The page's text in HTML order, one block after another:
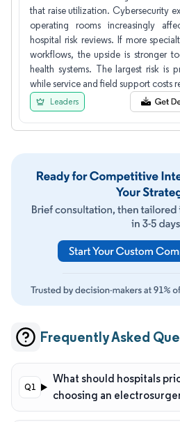
that raise utilization. Cybersecurity
operating rooms increasingly
hospital risk reviews. If more
workflows, the upside is stronger
health systems. The largest risk is
while service and field support costs
Leaders
Frequently Asked
What should hospitals
choosing an